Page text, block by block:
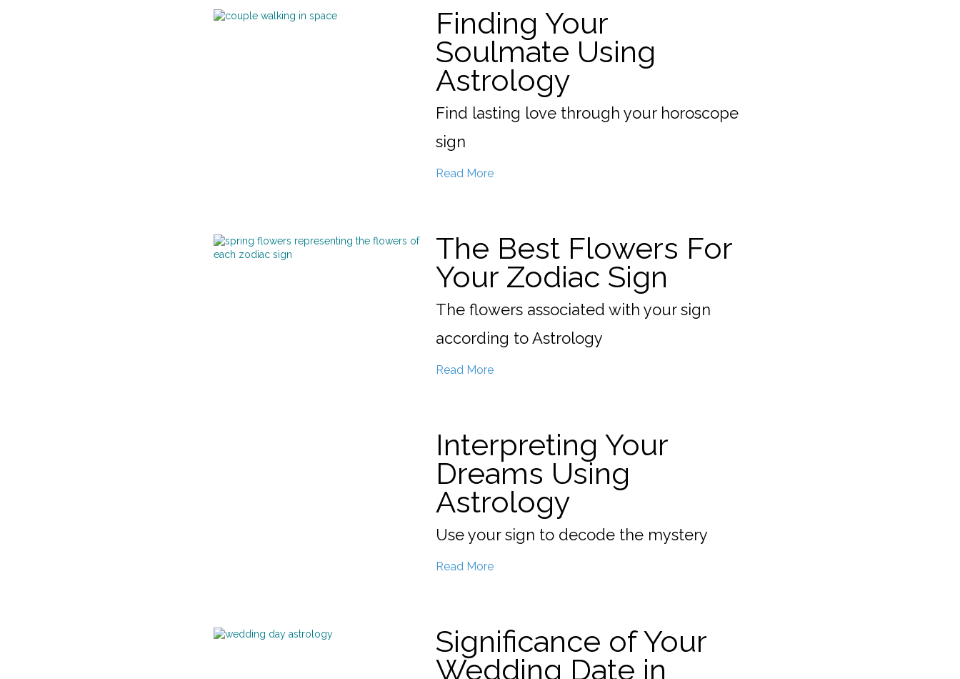
Finding Your
Soulmate Using
Astrology
Find lasting love through your horoscope
sign
Read More
The Best Flowers For
Your Zodiac Sign
The flowers associated with your sign
according to Astrology
Read More
Interpreting Your
Dreams Using
Astrology
Use your sign to decode the mystery
Read More
Significance of Your
Wedding Date in